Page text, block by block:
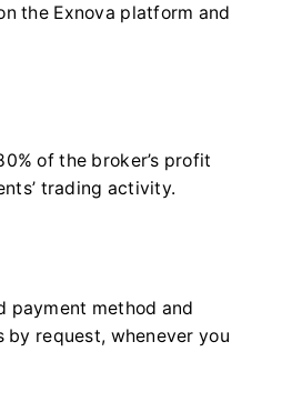
the Exnova platform and
of the broker’s profit
trading activity.
payment method and
by request, whenever you